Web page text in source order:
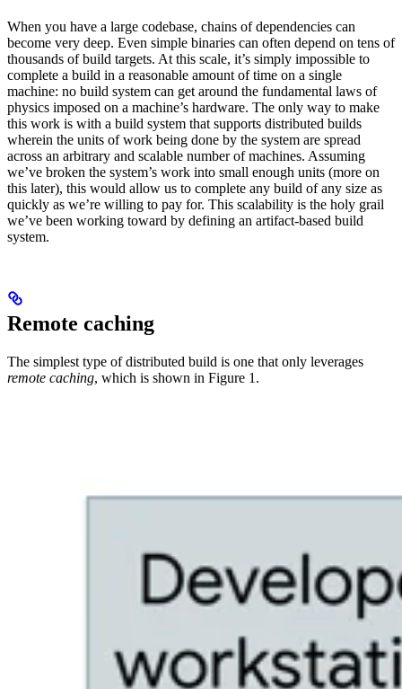
When you have a large codebase, chains of dependencies can
become very deep. Even simple binaries can often depend on tens of
thousands of build targets. At this scale, it’s simply impossible to
complete a build in a reasonable amount of time on a single
machine: no build system can get around the fundamental laws of
physics imposed on a machine’s hardware. The only way to make
this work is with a build system that supports distributed builds
wherein the units of work being done by the system are spread
across an arbitrary and scalable number of machines. Assuming
we’ve broken the system’s work into small enough units (more on
this later), this would allow us to complete any build of any size as
quickly as we’re willing to pay for. This scalability is the holy grail
we’ve been working toward by defining an artifact-based build
system.
Remote caching
The simplest type of distributed build is one that only leverages
remote caching, which is shown in Figure 1.